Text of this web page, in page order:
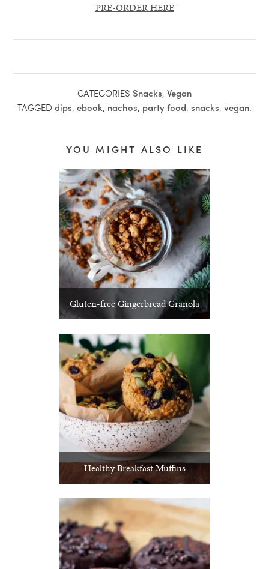
PRE-ORDER HERE
CATEGORIES Snacks, Vegan
TAGGED dips, ebook, nachos, party food, snacks, vegan.
YOU MIGHT ALSO LIKE
Gluten-free Gingerbread Granola
Healthy Breakfast Muffins